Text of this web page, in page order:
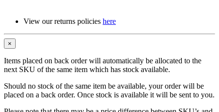
View our returns policies here
×
Items placed on back order will automatically be allocated to the
next SKU of the same item which has stock available.
Should no stock of the same item be available, your order will be
placed on a back order. Once stock is available it will be sent to you.